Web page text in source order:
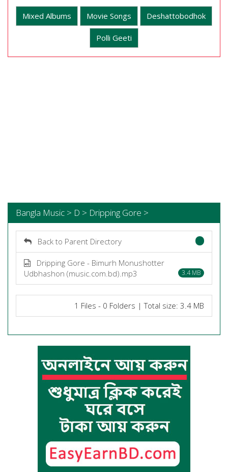
Mixed Albums Movie Songs Deshattobodhok
Polli Geeti
Bangla Music > D > Dripping Gore >
Back to Parent Directory
Dripping Gore - Bimurh Monushotter
Udbhashon (music.com.bd).mp3
3.4 MB
1 Files - 0 Folders | Total size: 3.4 MB